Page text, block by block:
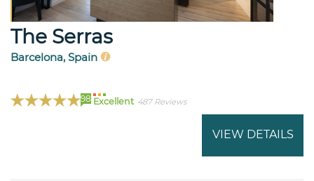
The Serras
Barcelona, Spain
98 Excellent 487 Reviews
VIEW DETAILS